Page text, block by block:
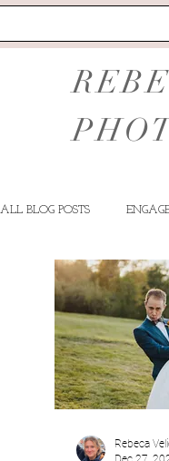
ALL BLOG POSTS
Rebeca